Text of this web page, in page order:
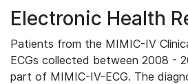
Electronic Health
Patients from the MIMIC-IV
ECGs collected between 2008 -
part of MIMIC-IV-ECG. The